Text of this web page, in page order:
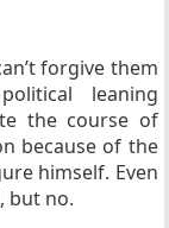
forgive them
leaning
the course of
because of the
himself. Even
but no.